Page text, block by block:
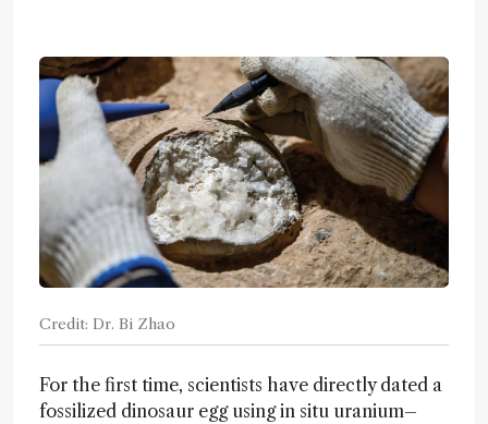
Credit: Dr. Bi Zhao
For the first time, scientists have directly dated a
fossilized dinosaur egg using in situ uranium–